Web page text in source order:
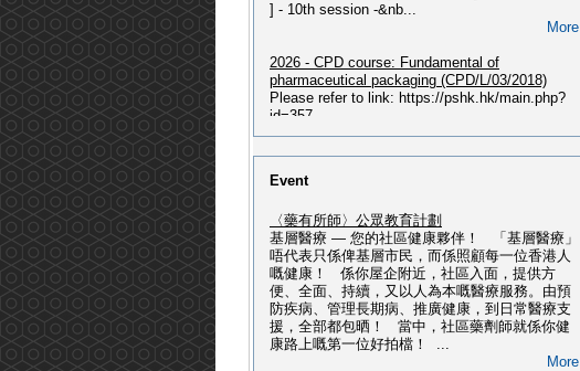
] - 10th session -&nb...
More
2026 - CPD course: Fundamental of
pharmaceutical packaging (CPD/L/03/2018)
Please refer to link: https://pshk.hk/main.php?
id=357...
More
程 : 2026年07月入學)
07月入學) Please refer to
link: https://pshk.hk/main.php?id=356 2026 - 獲
授權毒藥銷售商及主管綜合課程(2026年02月入
學) Please refer to
link: https://pshk.hk/main.php?id=351 ...
More
(記者招待會) - ALK第三代標靶藥改寫肺癌治療 ‧
Event
〈藥有所師〉公眾教育計劃
基層醫療 — 您的社區健康夥伴！ 「基層醫療」
唔代表只係俾基層市民，而係照顧每一位香港人
嘅健康！ 係你屋企附近，社區入面，提供方
便、全面、持續，又以人為本嘅醫療服務。由預
防疾病、管理長期病、推廣健康，到日常醫療支
援，全部都包晒！ 當中，社區藥劑師就係你健
康路上嘅第一位好拍檔！ ...
More